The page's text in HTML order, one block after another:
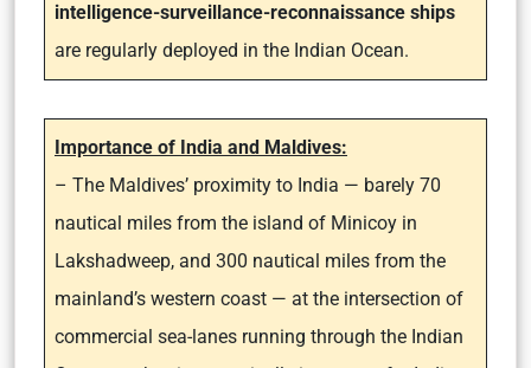
intelligence-surveillance-reconnaissance ships
are regularly deployed in the Indian Ocean.
Importance of India and Maldives:
– The Maldives’ proximity to India — barely 70
nautical miles from the island of Minicoy in
Lakshadweep, and 300 nautical miles from the
mainland’s western coast — at the intersection of
commercial sea-lanes running through the Indian